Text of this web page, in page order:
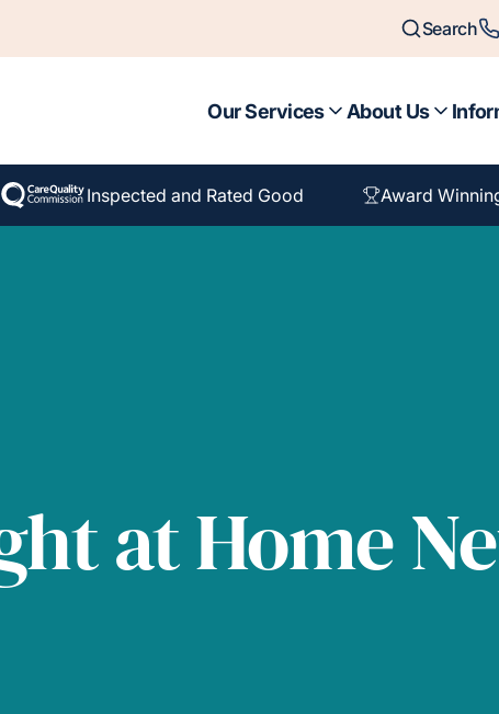
Search
Our Services About Us
Inspected and Rated Good Award
at Home